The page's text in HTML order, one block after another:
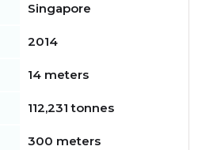
Singapore
2014
14 meters
112,231 tonnes
300 meters